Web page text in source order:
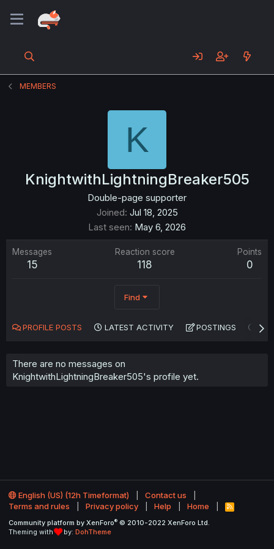
MEMBERS
K
KnightwithLightningBreaker505
Double-page supporter
Joined Jul 18, 2025
Last seen May 6, 2026
Messages
15
Reaction score
118
Points
0
Find
PROFILE POSTS LATEST ACTIVITY POSTINGS
There are no messages on
KnightwithLightningBreaker505's profile yet.
English (US) (12h Timeformat)
Contact us
Terms and rules
Privacy policy Help Home
R
S
Community platform by XenForo® © 2010-2022 XenForo Ltd.
Theming with
by: DohTheme